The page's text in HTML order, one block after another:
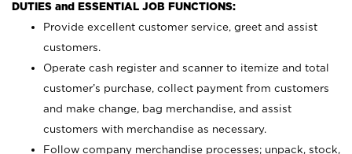
DUTIES and ESSENTIAL JOB FUNCTIONS:
Provide excellent customer service, greet and assist
customers.
Operate cash register and scanner to itemize and total
customer’s purchase, collect payment from customers
and make change, bag merchandise, and assist
customers with merchandise as necessary.
Follow company merchandise processes; unpack, stock,